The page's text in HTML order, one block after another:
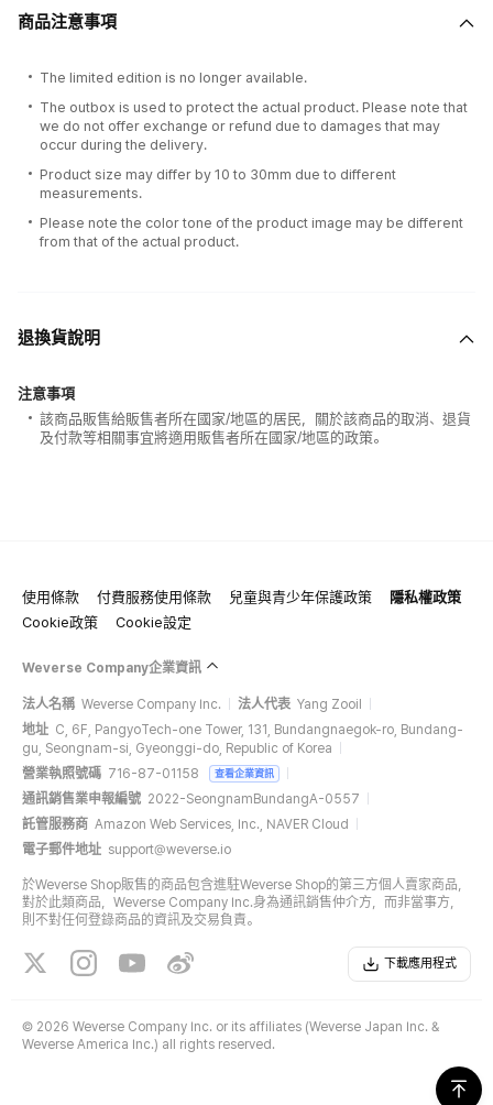
商品注意事項
The limited edition is no longer available.
The outbox is used to protect the actual product. Please note that
we do not offer exchange or refund due to damages that may
occur during the delivery.
Product size may differ by 10 to 30mm due to different
measurements.
Please note the color tone of the product image may be different
from that of the actual product.
退換貨說明
注意事項
該商品販售給販售者所在國家/地區的居民，關於該商品的取消、退貨
及付款等相關事宜將適用販售者所在國家/地區的政策。
使用條款 付費服務使用條款 兒童與青少年保護政策
隱私權政策
Cookie政策
Cookie設定
Weverse Company企業資訊
法人名稱 Weverse Company Inc. 法人代表 Yang Zooil
地址 C, 6F, PangyoTech-one Tower, 131, Bundangnaegok-ro, Bundang-
gu, Seongnam-si, Gyeonggi-do, Republic of Korea
營業執照號碼 716-87-01158 查看企業資訊
通訊銷售業申報編號 2022-SeongnamBundangA-0557
託管服務商 Amazon Web Services, Inc., NAVER Cloud
電子郵件地址 support@weverse.io
於Weverse Shop販售的商品包含進駐Weverse Shop的第三方個人賣家商品，
對於此類商品，Weverse Company Inc.身為通訊銷售仲介方，而非當事方，
則不對任何登錄商品的資訊及交易負責。
下載應用程式
© 2026 Weverse Company Inc. or its affiliates (Weverse Japan Inc. &
Weverse America Inc.) all rights reserved.